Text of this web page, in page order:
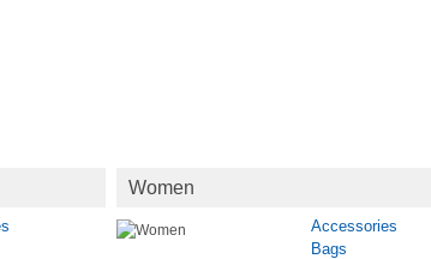
Women
Accessories
Bags